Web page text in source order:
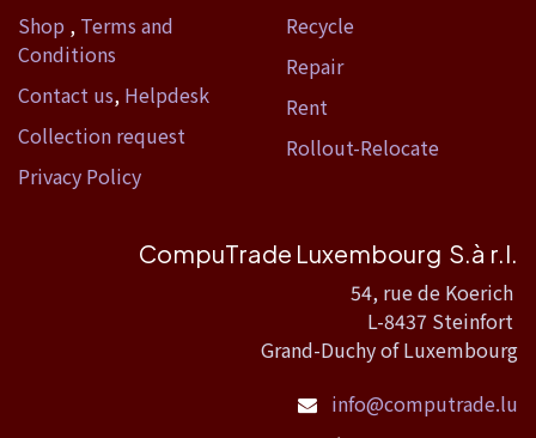
Shop , Terms and
Conditions
Contact us, Helpdesk
Collection request
Privacy Policy
Recycle
Repair
Rent
Rollout-Relocate
CompuTrade Luxembourg S.à r.l.
54, rue de Koerich
L-8437 Steinfort
Grand-Duchy of Luxembourg
info@computrade.lu